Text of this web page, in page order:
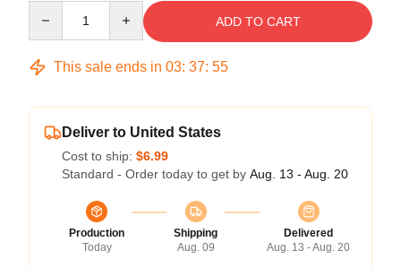
ADD TO CART
This sale ends in 03: 37: 54
Deliver to United States
Cost to ship: $6.99
Standard - Order today to get by Aug. 13 - Aug. 20
Production
Today
Shipping
Aug. 09
Delivered
Aug. 13 - Aug. 20